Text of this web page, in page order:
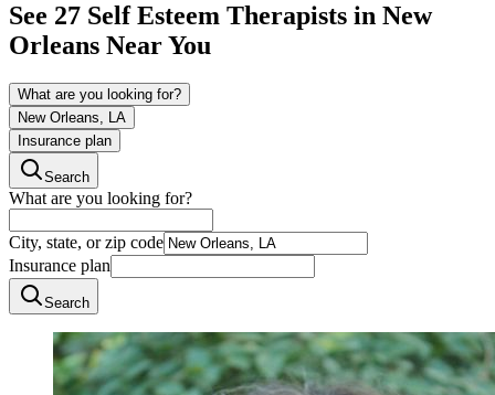
See 27 Self Esteem Therapists in New
Orleans Near You
What are you looking for?
New Orleans, LA
Insurance plan
Search
What are you looking for?
City, state, or zip code
Insurance plan
Search